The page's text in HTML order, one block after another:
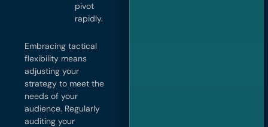
pivot
rapidly.
Embracing tactical
flexibility means
adjusting your
strategy to meet the
needs of your
audience. Regularly
auditing your